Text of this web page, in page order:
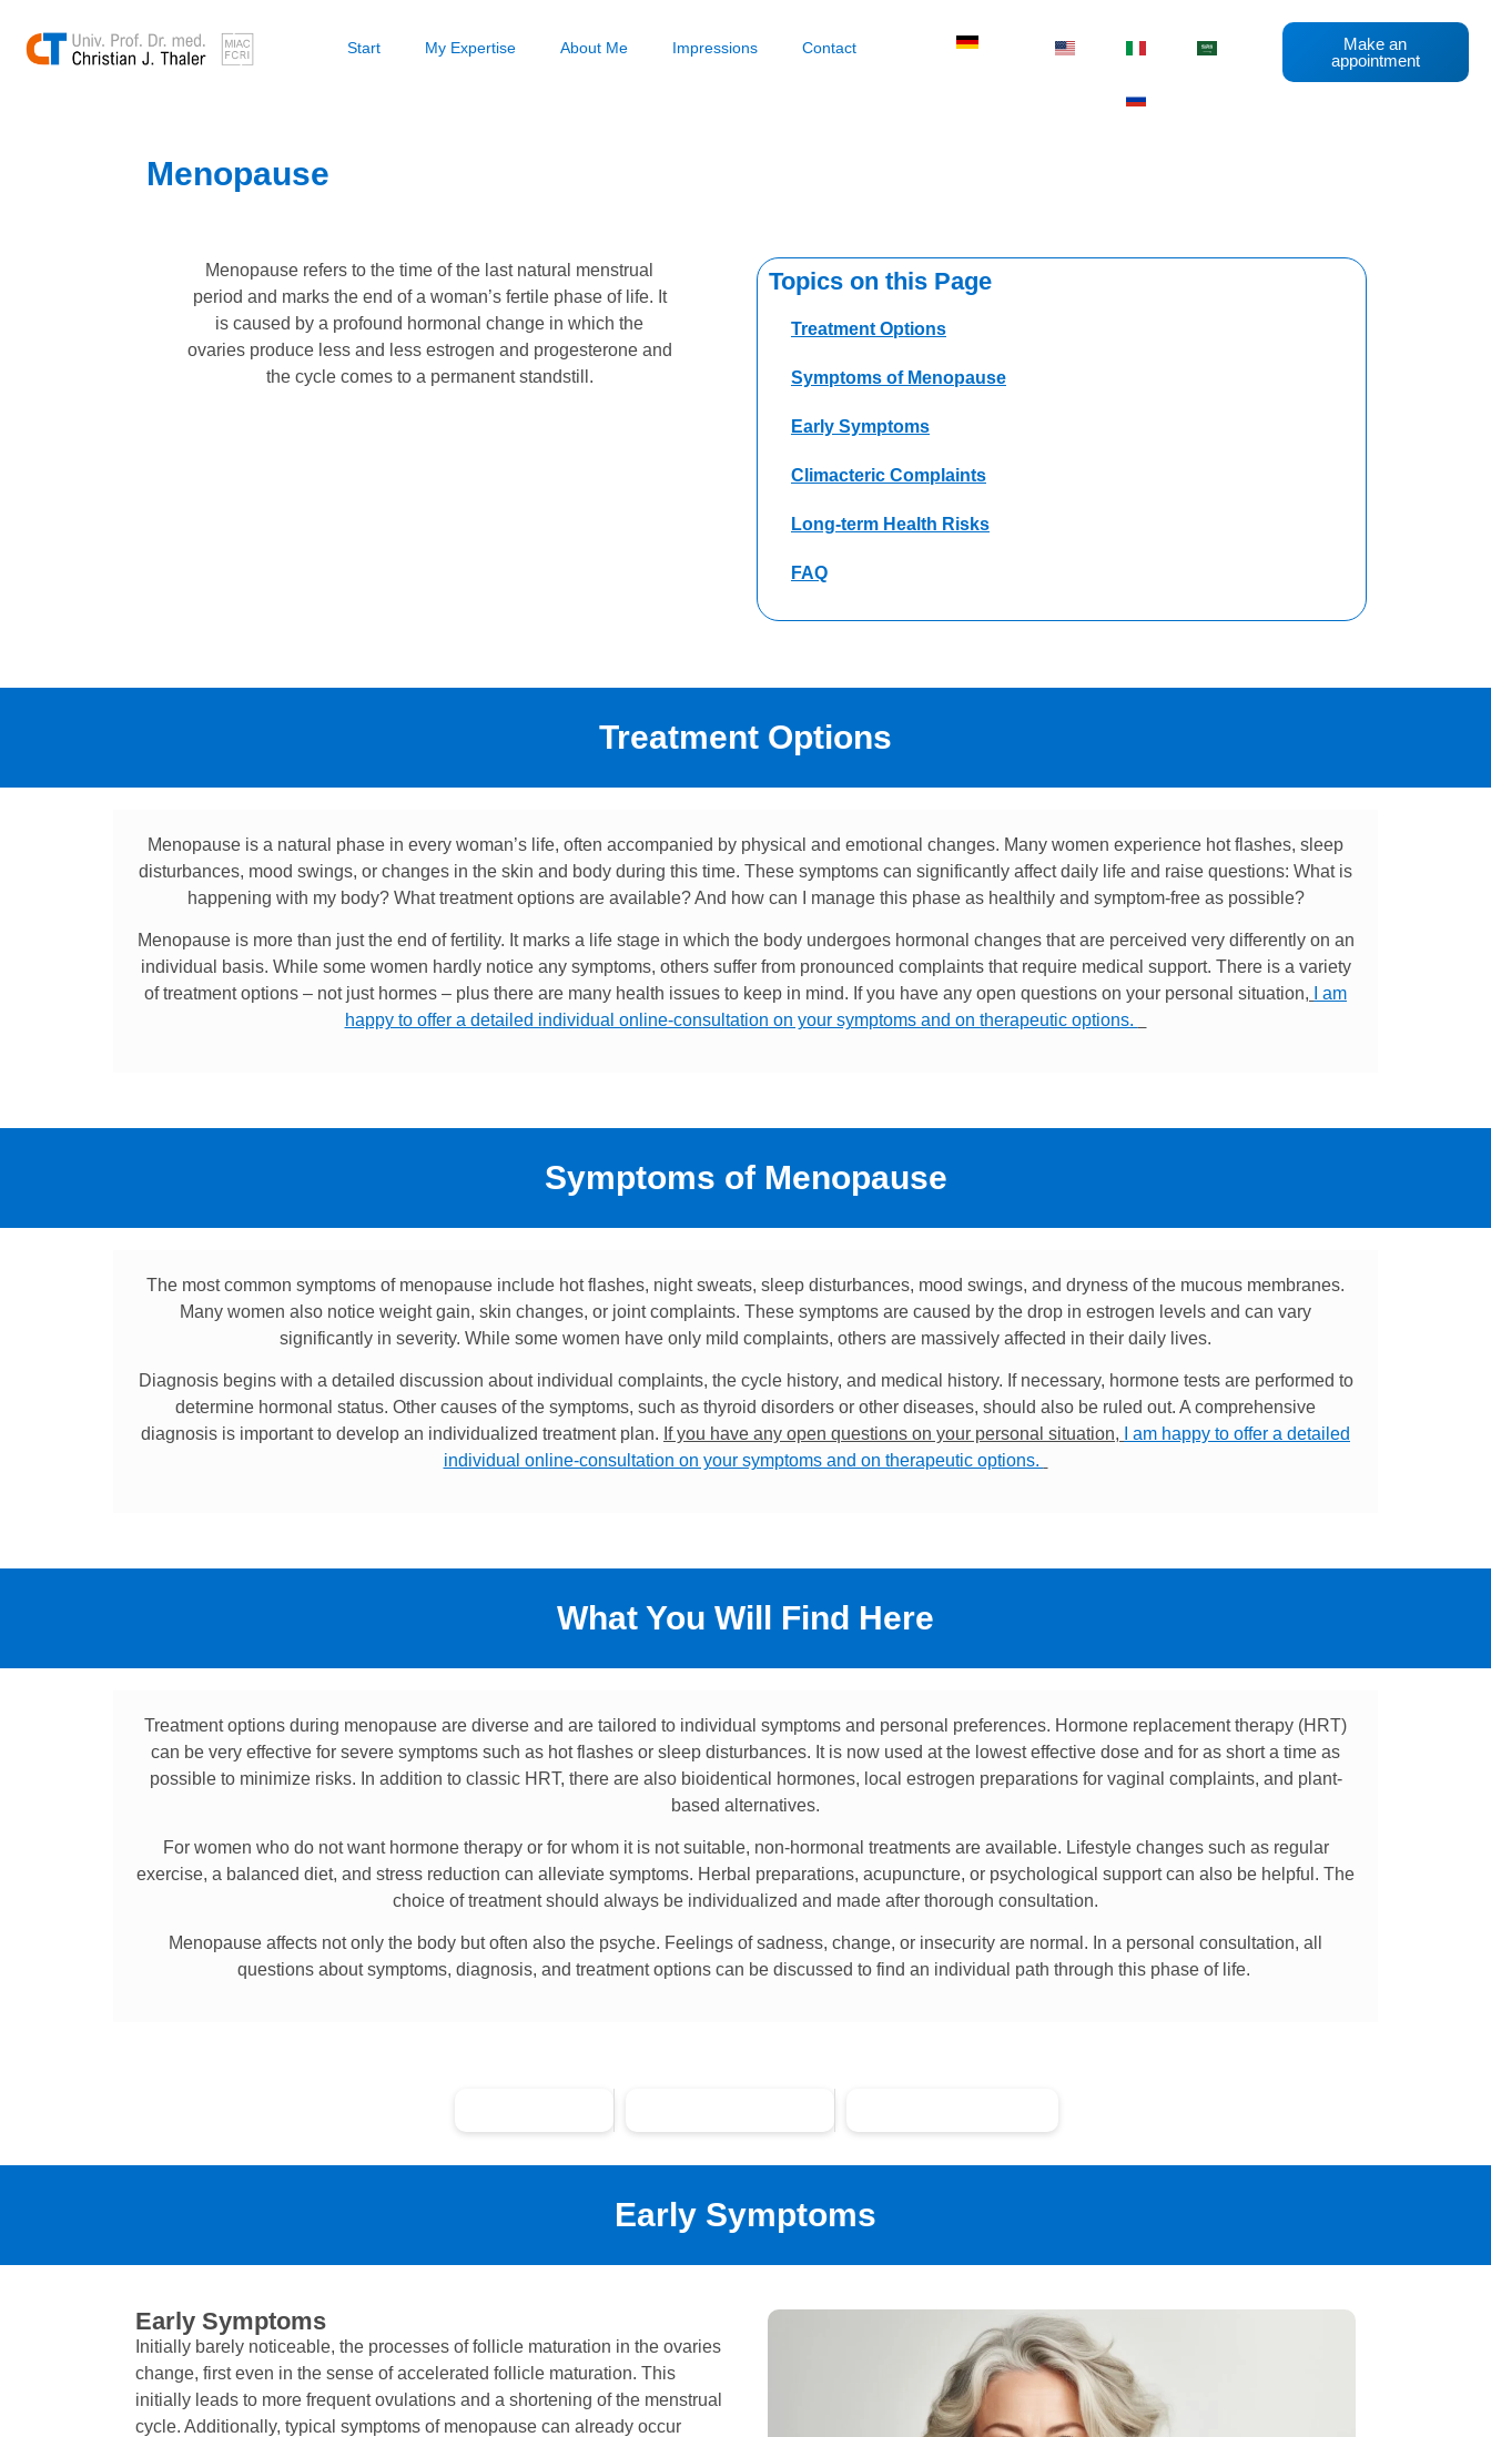
Start My Expertise About Me Impressions Contact
Make an
appointment
Menopause
Menopause refers to the time of the last natural menstrual
period and marks the end of a woman’s fertile phase of life. It
is caused by a profound hormonal change in which the
ovaries produce less and less estrogen and progesterone and
the cycle comes to a permanent standstill.
Topics on this Page
Treatment Options
Symptoms of Menopause
Early Symptoms
Climacteric Complaints
Long-term Health Risks
FAQ
Treatment Options
Menopause is a natural phase in every woman’s life, often accompanied by physical and emotional changes. Many women experience hot flashes, sleep
disturbances, mood swings, or changes in the skin and body during this time. These symptoms can significantly affect daily life and raise questions: What is
happening with my body? What treatment options are available? And how can I manage this phase as healthily and symptom-free as possible?
Menopause is more than just the end of fertility. It marks a life stage in which the body undergoes hormonal changes that are perceived very differently on an
individual basis. While some women hardly notice any symptoms, others suffer from pronounced complaints that require medical support. There is a variety
of treatment options – not just hormes – plus there are many health issues to keep in mind. If you have any open questions on your personal situation,
I am
happy to offer a detailed individual online-consultation on your symptoms and on therapeutic options.
Symptoms of Menopause
The most common symptoms of menopause include hot flashes, night sweats, sleep disturbances, mood swings, and dryness of the mucous membranes.
Many women also notice weight gain, skin changes, or joint complaints. These symptoms are caused by the drop in estrogen levels and can vary
significantly in severity. While some women have only mild complaints, others are massively affected in their daily lives.
Diagnosis begins with a detailed discussion about individual complaints, the cycle history, and medical history. If necessary, hormone tests are performed to
determine hormonal status. Other causes of the symptoms, such as thyroid disorders or other diseases, should also be ruled out. A comprehensive
diagnosis is important to develop an individualized treatment plan. If you have any open questions on your personal situation,
I am happy to offer a detailed
individual online-consultation on your symptoms and on therapeutic options.
What You Will Find Here
Treatment options during menopause are diverse and are tailored to individual symptoms and personal preferences. Hormone replacement therapy (HRT)
can be very effective for severe symptoms such as hot flashes or sleep disturbances. It is now used at the lowest effective dose and for as short a time as
possible to minimize risks. In addition to classic HRT, there are also bioidentical hormones, local estrogen preparations for vaginal complaints, and plant-
based alternatives.
For women who do not want hormone therapy or for whom it is not suitable, non-hormonal treatments are available. Lifestyle changes such as regular
exercise, a balanced diet, and stress reduction can alleviate symptoms. Herbal preparations, acupuncture, or psychological support can also be helpful. The
choice of treatment should always be individualized and made after thorough consultation.
Menopause affects not only the body but often also the psyche. Feelings of sadness, change, or insecurity are normal. In a personal consultation, all
questions about symptoms, diagnosis, and treatment options can be discussed to find an individual path through this phase of life.
Early Symptoms
Early Symptoms
Initially barely noticeable, the processes of follicle maturation in the ovaries
change, first even in the sense of accelerated follicle maturation. This
initially leads to more frequent ovulations and a shortening of the menstrual
cycle. Additionally, typical symptoms of menopause can already occur